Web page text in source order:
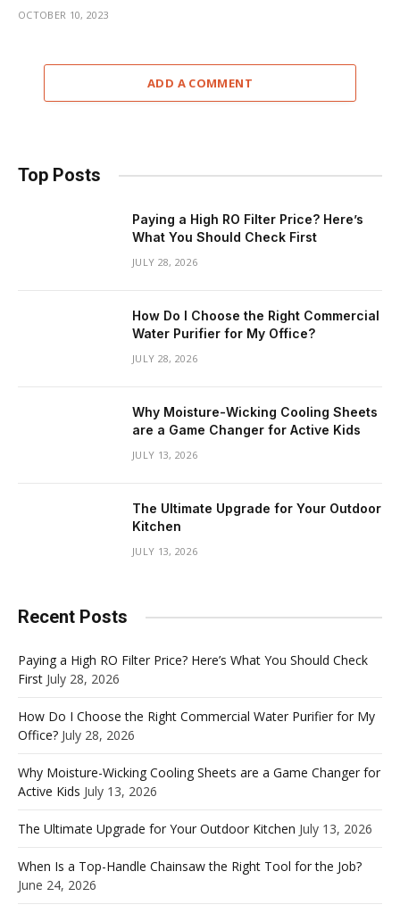
OCTOBER 10, 2023
ADD A COMMENT
Top Posts
Paying a High RO Filter Price? Here’s
What You Should Check First
JULY 28, 2026
How Do I Choose the Right Commercial
Water Purifier for My Office?
JULY 28, 2026
Why Moisture-Wicking Cooling Sheets
are a Game Changer for Active Kids
JULY 13, 2026
The Ultimate Upgrade for Your Outdoor
Kitchen
JULY 13, 2026
Recent Posts
Paying a High RO Filter Price? Here’s What You Should Check
First July 28, 2026
How Do I Choose the Right Commercial Water Purifier for My
Office? July 28, 2026
Why Moisture-Wicking Cooling Sheets are a Game Changer for
Active Kids July 13, 2026
The Ultimate Upgrade for Your Outdoor Kitchen July 13, 2026
When Is a Top-Handle Chainsaw the Right Tool for the Job?
June 24, 2026